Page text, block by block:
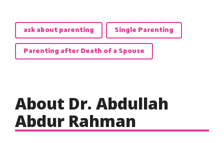
ask about parenting
Single Parenting
Parenting after Death of a Spouse
About Dr. Abdullah
Abdur Rahman